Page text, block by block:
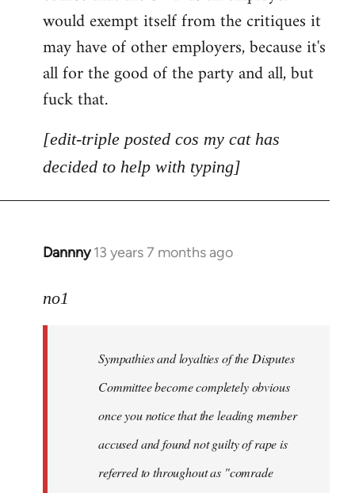
would exempt itself from the critiques it
may have of other employers, because it's
all for the good of the party and all, but
fuck that.
[edit-triple posted cos my cat has
decided to help with typing]
Dannny 13 years 7 months ago
In
to
libcom.org
no1
Sympathies and loyalties of the Disputes
Committee become completely obvious
once you notice that the leading member
accused and found not guilty of rape is
referred to throughout as "comrade